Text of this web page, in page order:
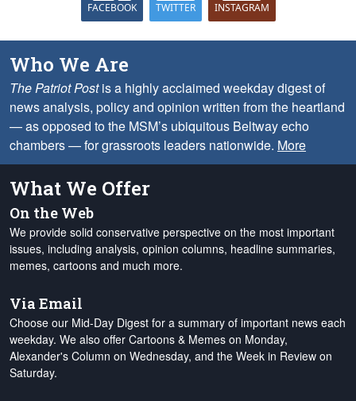
FACEBOOK TWITTER INSTAGRAM
Who We Are
The Patriot Postis a highly acclaimed weekday digest of
news analysis, policy and opinion written from the heartland
— as opposed to the MSM’s ubiquitous Beltway echo
chambers — for grassroots leaders nationwide. More
What We Offer
On the Web
We provide solid conservative perspective on the most important
issues, including analysis, opinion columns, headline summaries,
memes, cartoons and much more.
Via Email
Choose our Mid-Day Digest for a summary of important news each
weekday. We also offer Cartoons & Memes on Monday,
Alexander's Column on Wednesday, and the Week in Review on
Saturday.